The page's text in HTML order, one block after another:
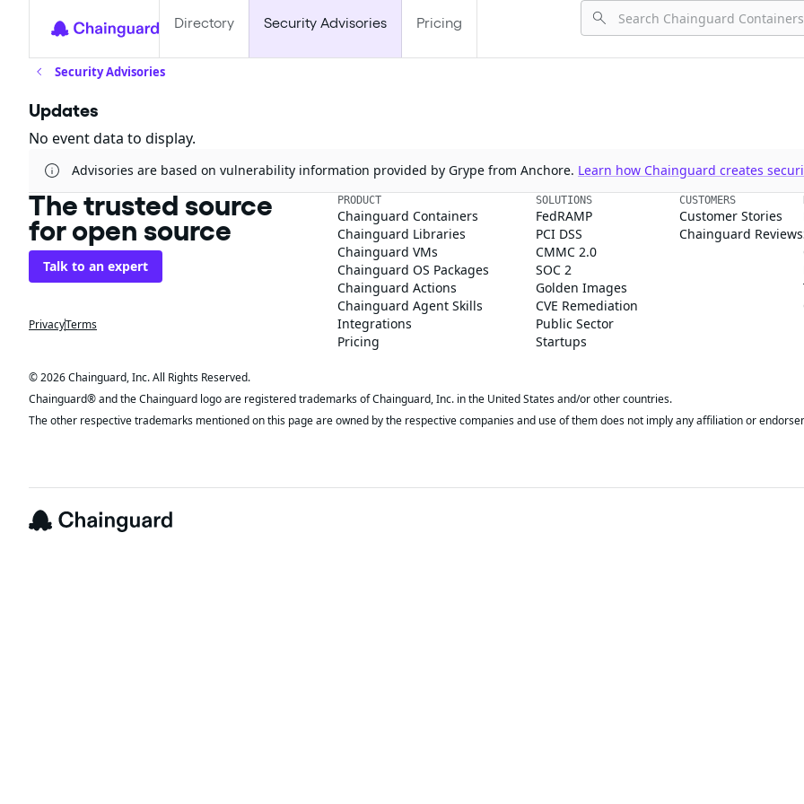
Directory Security Advisories Pricing
Security Advisories
Updates
No event data to display.
Advisories are based on vulnerability information provided by Grype from Anchore. Learn how Chainguard creates
The trusted source
for open source
Talk to an expert
PrivacyTerms
PRODUCT
Chainguard Containers
Chainguard Libraries
Chainguard VMs
Chainguard OS Packages
Chainguard Actions
Chainguard Agent Skills
Integrations
Pricing
SOLUTIONS
FedRAMP
PCI DSS
CMMC 2.0
SOC 2
Golden Images
CVE Remediation
Public Sector
Startups
CUSTOMERS
Customer Stories
Chainguard Reviews
© 2026 Chainguard, Inc. All Rights Reserved.
Chainguard® and the Chainguard logo are registered trademarks of Chainguard, Inc. in the United States and/or other countries.
The other respective trademarks mentioned on this page are owned by the respective companies and use of them does not imply any affiliation or